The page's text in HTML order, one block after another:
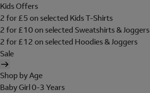
Kids Offers
2 for £5 on selected Kids T-Shirts
2 for £10 on selected Sweatshirts & Joggers
2 for £12 on selected Hoodies & Joggers
Sale
Shop by Age
Baby Girl 0-3 Years